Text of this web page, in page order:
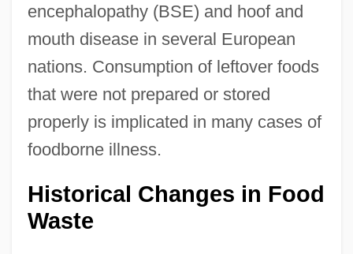
encephalopathy (BSE) and hoof and
mouth disease in several European
nations. Consumption of leftover foods
that were not prepared or stored
properly is implicated in many cases of
foodborne illness.
Historical Changes in Food
Waste